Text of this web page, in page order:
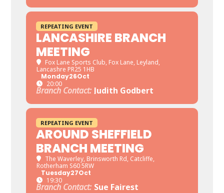
REPEATING EVENT
LANCASHIRE BRANCH
MEETING
Fox Lane Sports Club, Fox Lane, Leyland,
Lancashre PR25 1HB
Monday26Oct
20:00
Branch Contact: Judith Godbert
REPEATING EVENT
AROUND SHEFFIELD
BRANCH MEETING
The Waverley, Brinsworth Rd, Catcliffe,
Rotherham S60 5RW
Tuesday27Oct
19:30
Branch Contact: Sue Fairest